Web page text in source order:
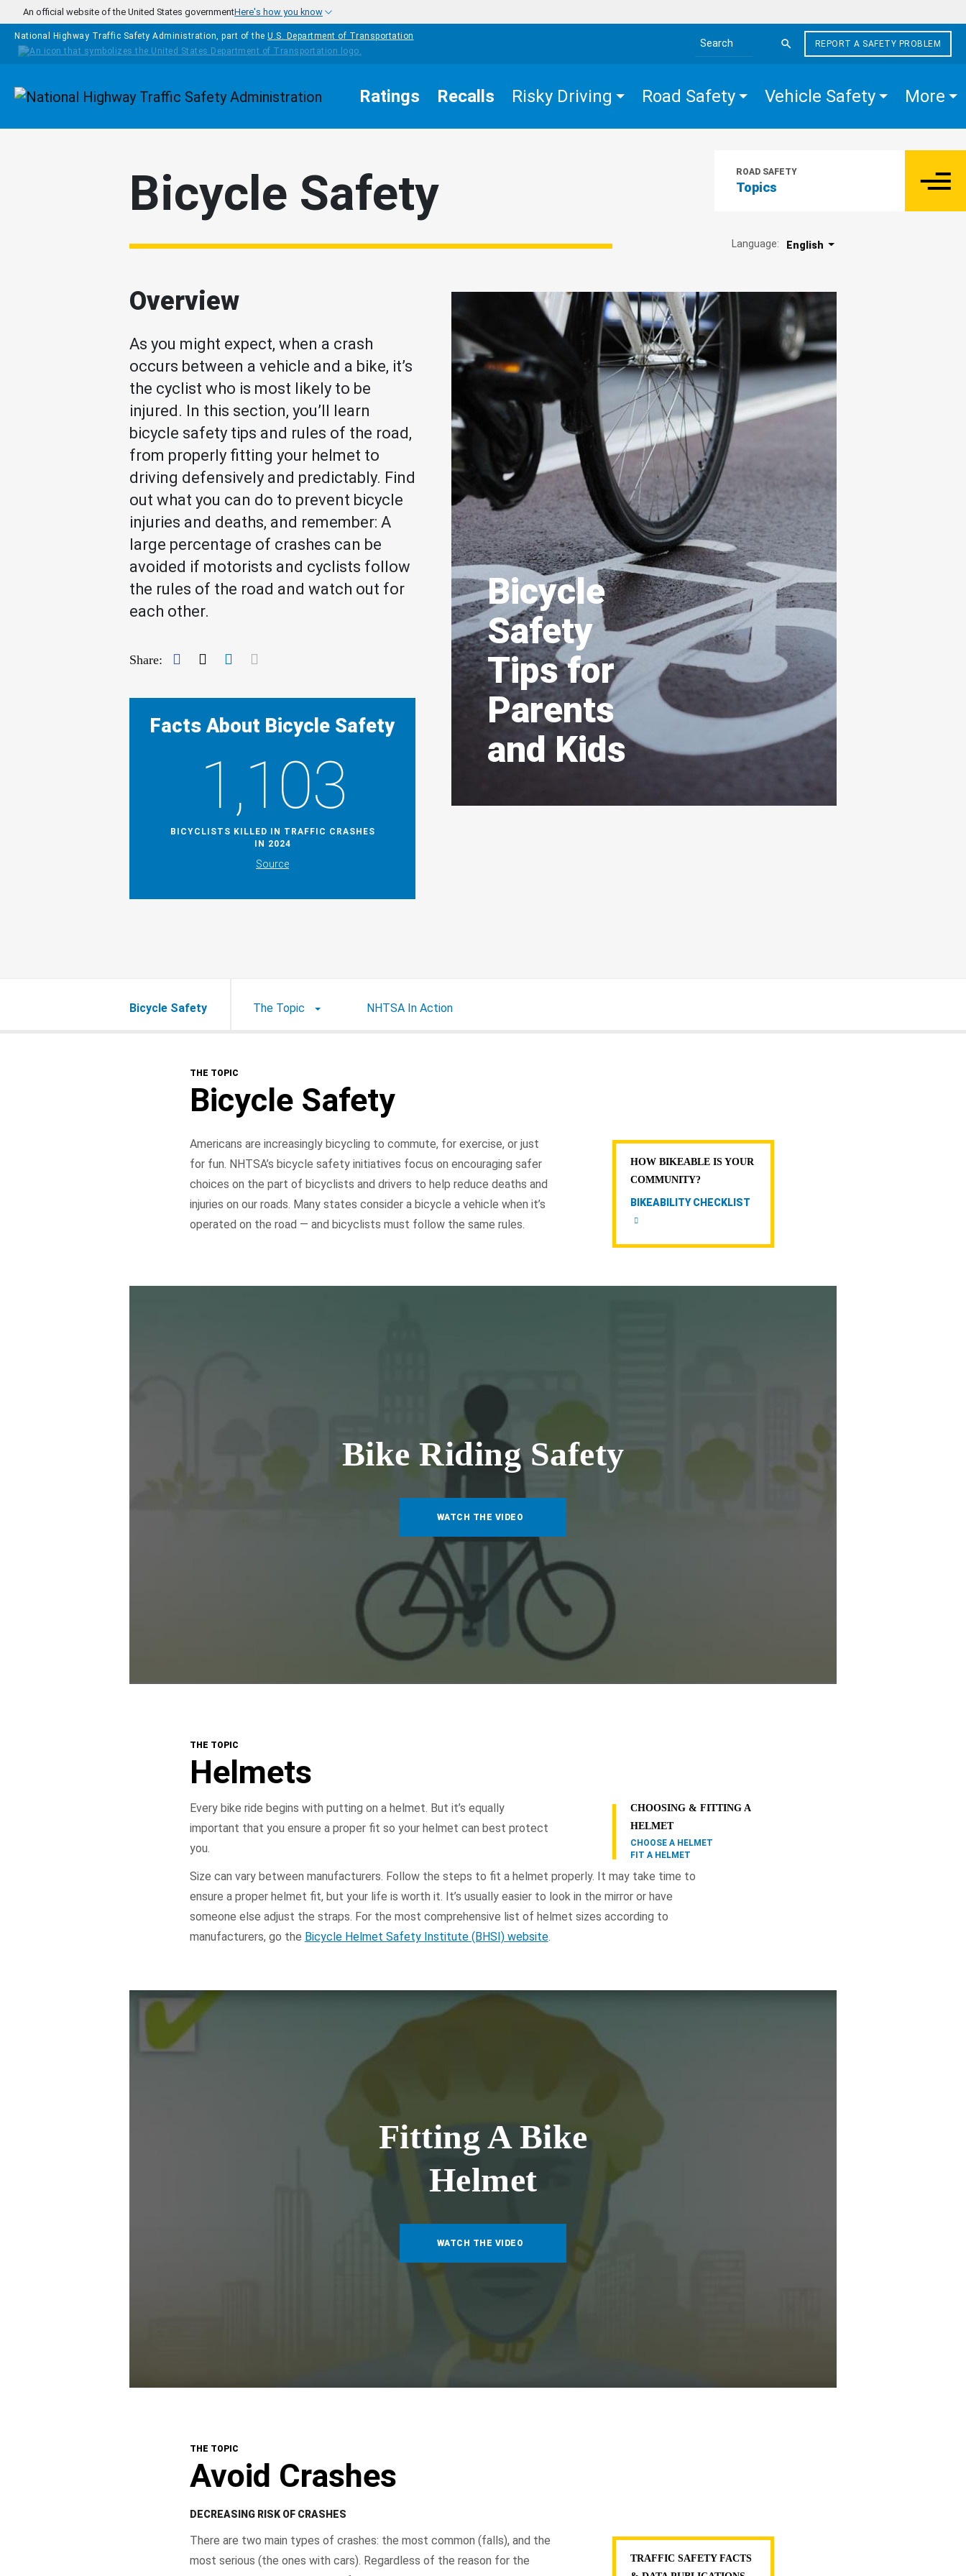
Skip to main content
An official website of the United States governmentHere's how you know
National Highway Traffic Safety Administration, part of the U.S. Department of Transportation
Search the site
REPORT A SAFETY PROBLEM
Homepage Ratings Recalls Risky Driving Road Safety Vehicle Safety More
ROAD SAFETY
Topics
Bicycle Safety
Language: English
Overview
As you might expect, when a crash
occurs between a vehicle and a bike, it’s
the cyclist who is most likely to be
injured. In this section, you’ll learn
bicycle safety tips and rules of the road,
from properly fitting your helmet to
driving defensively and predictably. Find
out what you can do to prevent bicycle
injuries and deaths, and remember: A
large percentage of crashes can be
avoided if motorists and cyclists follow
the rules of the road and watch out for
each other.
Share: Facebook
TwitterLinkedIn
Facts About Bicycle Safety
1,103
BICYCLISTS KILLED IN TRAFFIC CRASHES
IN 2024
Source
Bicycle
Safety
Tips for
Parents
and Kids
Bicycle Safety The Topic NHTSA In Action
THE TOPIC
Bicycle Safety
HOW BIKEABLE IS YOUR
COMMUNITY?
BIKEABILITY CHECKLIST
Americans are increasingly bicycling to commute, for exercise, or just
for fun. NHTSA’s bicycle safety initiatives focus on encouraging safer
choices on the part of bicyclists and drivers to help reduce deaths and
injuries on our roads. Many states consider a bicycle a vehicle when it’s
operated on the road — and bicyclists must follow the same rules.
Bike Riding Safety
WATCH THE VIDEO
THE TOPIC
Helmets
CHOOSING & FITTING A
HELMET
CHOOSE A HELMET
FIT A HELMET
Every bike ride begins with putting on a helmet. But it’s equally
important that you ensure a proper fit so your helmet can best protect
you.
Size can vary between manufacturers. Follow the steps to fit a helmet properly. It may take time to
ensure a proper helmet fit, but your life is worth it. It’s usually easier to look in the mirror or have
someone else adjust the straps. For the most comprehensive list of helmet sizes according to
manufacturers, go the Bicycle Helmet Safety Institute (BHSI) website.
Fitting A Bike
Helmet
WATCH THE VIDEO
THE TOPIC
Avoid Crashes
DECREASING RISK OF CRASHES
TRAFFIC SAFETY FACTS
There are two main types of crashes: the most common (falls), and the
most serious (the ones with cars). Regardless of the reason for the